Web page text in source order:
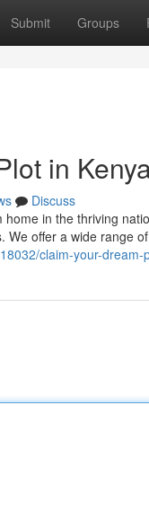
Submit Groups
in
Discuss
in the thriving
We offer a wide range
claim-your-